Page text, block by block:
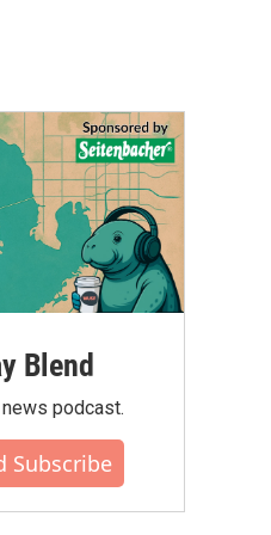
Blend
podcast.
Subscribe